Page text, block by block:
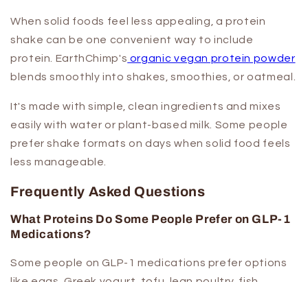
When solid foods feel less appealing, a protein
shake can be one convenient way to include
protein. EarthChimp's organic vegan protein powder
blends smoothly into shakes, smoothies, or oatmeal.
It's made with simple, clean ingredients and mixes
easily with water or plant-based milk. Some people
prefer shake formats on days when solid food feels
less manageable.
Frequently Asked Questions
What Proteins Do Some People Prefer on GLP-1
Medications?
Some people on GLP-1 medications prefer options